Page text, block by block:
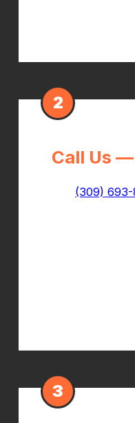
2
Call Us
(309)
3